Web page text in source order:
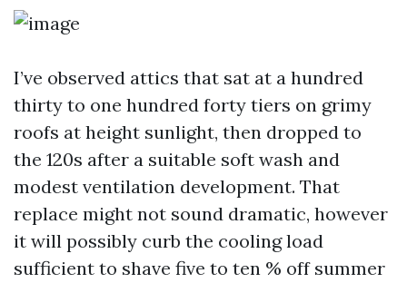
I’ve observed attics that sat at a hundred
thirty to one hundred forty tiers on grimy
roofs at height sunlight, then dropped to
the 120s after a suitable soft wash and
modest ventilation development. That
replace might not sound dramatic, however
it will possibly curb the cooling load
sufficient to shave five to ten % off summer